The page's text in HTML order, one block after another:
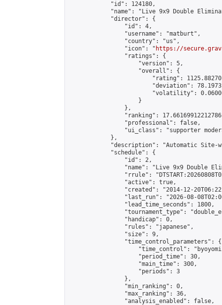
            "id": 124180,
"name": "Live 9x9 Double
            "director": {
                "id": 4,
                "username": "matburt",
                "country": "us",
                "icon": "
https://
                "ratings": {
                    "version": 5,
                    "overall": {
"rating":
"deviation":
"volatility":
                    }
                },
"ranking":
                "professional": false,
"ui_class": "supporter
            },
"description": "Automatic Site-
            "schedule": {
                "id": 2,
"name": "Live 9x9 Double
"rrule":
                "active": true,
"created": "2014-12-
"last_run": "2026-08-
                "lead_time_seconds": 1800,
"tournament_type":
                "handicap": 0,
                "rules": "japanese",
                "size": 9,
                "time_control_parameters": {
"time_control":
                    "period_time": 30,
                    "main_time": 300,
                    "periods": 3
                },
                "min_ranking": 0,
                "max_ranking": 36,
                "analysis_enabled": false,